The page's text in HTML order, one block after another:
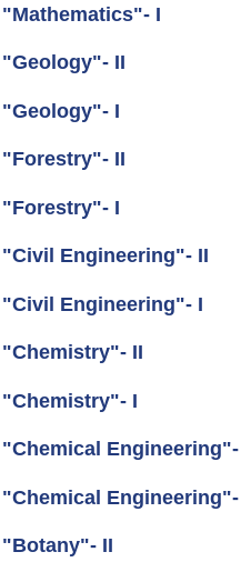
"Mathematics"- I
"Geology"- II
"Geology"- I
"Forestry"- II
"Forestry"- I
"Civil Engineering"- II
"Civil Engineering"- I
"Chemistry"- II
"Chemistry"- I
"Chemical Engineering"-
"Chemical Engineering"-
"Botany"- II